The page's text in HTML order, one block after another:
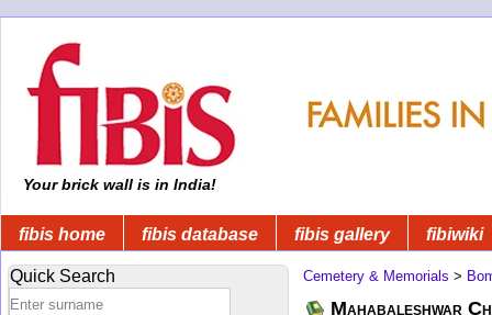
Your brick wall is in India!
fibis home fibis database fibis gallery fibiwiki
Quick Search Cemetery & Memorials >
Mahabaleshwar